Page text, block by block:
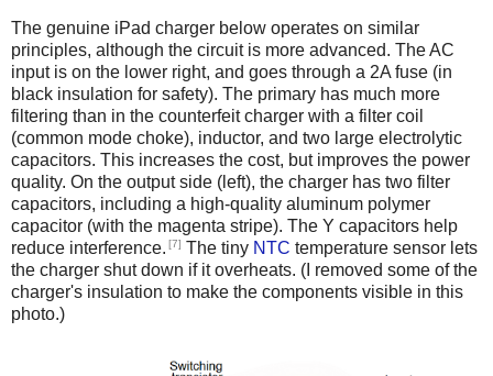
The genuine iPad charger below operates on similar
principles, although the circuit is more advanced. The AC
input is on the lower right, and goes through a 2A fuse (in
black insulation for safety). The primary has much more
filtering than in the counterfeit charger with a filter coil
(common mode choke), inductor, and two large electrolytic
capacitors. This increases the cost, but improves the power
quality. On the output side (left), the charger has two filter
capacitors, including a high-quality aluminum polymer
capacitor (with the magenta stripe). The Y capacitors help
reduce interference. [7] The tiny NTC temperature sensor lets
the charger shut down if it overheats. (I removed some of the
charger's insulation to make the components visible in this
photo.)